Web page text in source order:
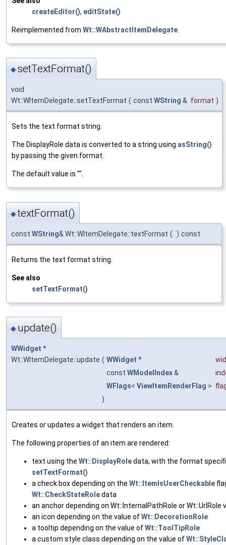
createEditor(), editState()
Reimplemented from Wt::WAbstractItemDelegate
◆setTextFormat()
void
Wt::WItemDelegate::setTextFormat ( const WString & format )
Sets the text format string.
The DisplayRole data is converted to a string using asString()
by passing the given format.
The default value is "".
◆textFormat()
const WString& Wt::WItemDelegate::textFormat ( ) const
Returns the text format string.
See also
setTextFormat()
◆ update()
WWidget *
Wt::WItemDelegate::update ( WWidget *
const WModelIndex&
WFlags< ViewItemRenderFlag >
)
Creates or updates a widget that renders an item.
The following properties of an item are rendered:
text using the Wt::DisplayRoledata, with the format
setTextFormat()
a check box depending on the Wt::ItemIsUserCheckable
Wt::CheckStateRoledata
an anchor depending on Wt::InternalPathRole or Wt::UrlRole
an icon depending on the value ofWt::DecorationRole
a tooltip depending on the value ofWt::ToolTipRole
a custom style class depending on the value of